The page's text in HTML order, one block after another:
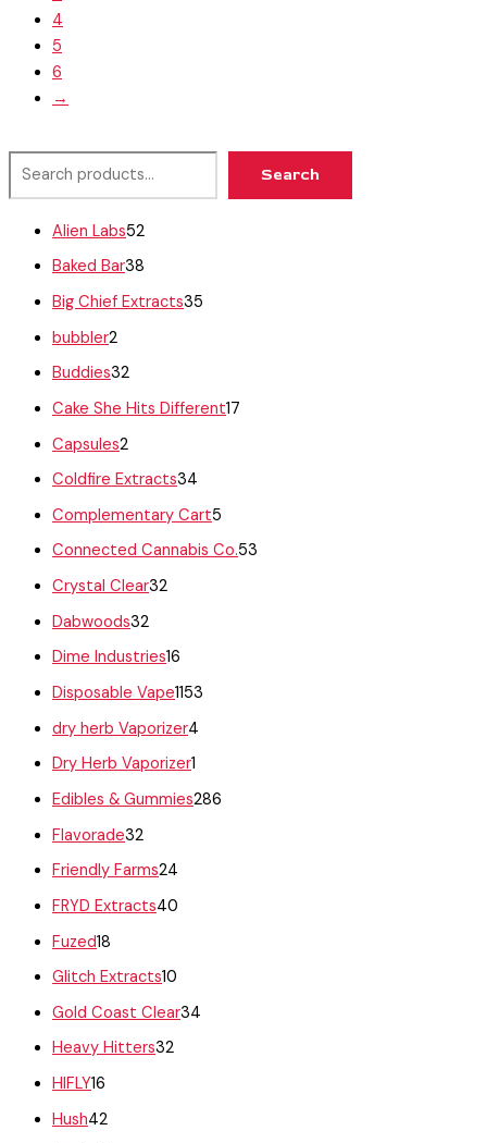
Search
Alien Labs52
Baked Bar38
Big Chief Extracts35
bubbler2
Buddies32
Cake She Hits Different17
Capsules2
Coldfire Extracts34
Complementary Cart5
Connected Cannabis Co.53
Crystal Clear32
Dabwoods32
Dime Industries16
Disposable Vape1153
dry herb Vaporizer4
Dry Herb Vaporizer1
Edibles & Gummies286
Flavorade32
Friendly Farms24
FRYD Extracts40
Fuzed18
Glitch Extracts10
Gold Coast Clear34
Heavy Hitters32
HIFLY16
Hush42
4
5
6
→